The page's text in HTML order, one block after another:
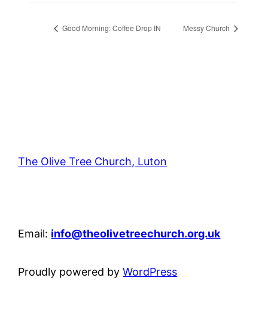
Good Morning: Coffee Drop IN Messy Church
The Olive Tree Church, Luton
Email: info@theolivetreechurch.org.uk
Proudly powered byWordPress